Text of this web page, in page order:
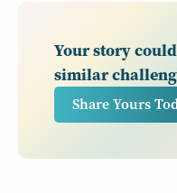
Your story
similar
Share Yours